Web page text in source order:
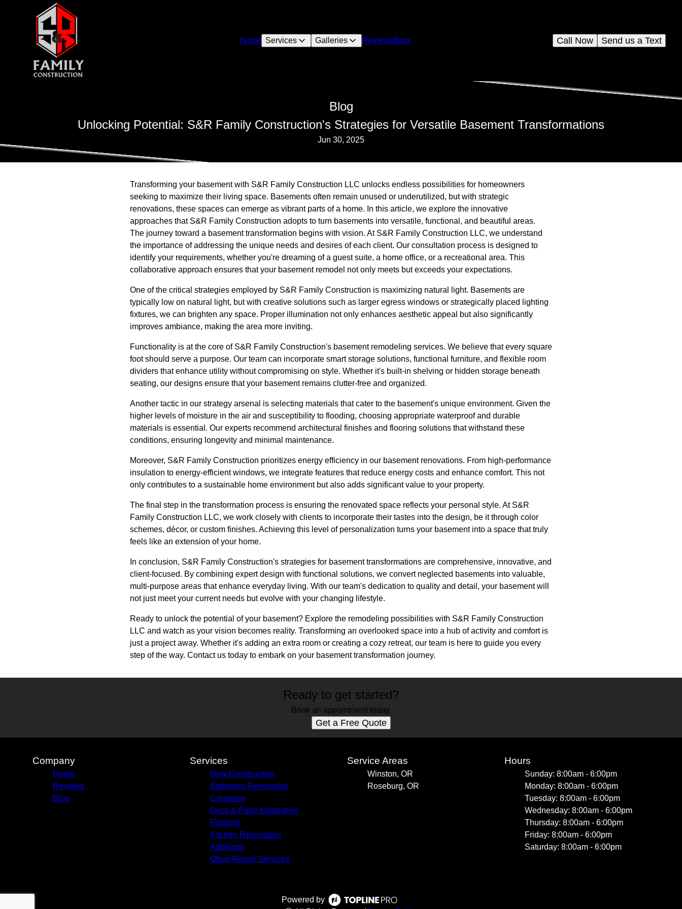
Home Services Galleries ReviewsBlog Send us a Text
Call Now
Blog
Unlocking Potential: S&R Family Construction's Strategies for Versatile Basement Transformations
Jun 30, 2025
Transforming your basement with S&R Family Construction LLC unlocks endless possibilities for homeowners
seeking to maximize their living space. Basements often remain unused or underutilized, but with strategic
renovations, these spaces can emerge as vibrant parts of a home. In this article, we explore the innovative
approaches that S&R Family Construction adopts to turn basements into versatile, functional, and beautiful areas.
The journey toward a basement transformation begins with vision. At S&R Family Construction LLC, we understand
the importance of addressing the unique needs and desires of each client. Our consultation process is designed to
identify your requirements, whether you're dreaming of a guest suite, a home office, or a recreational area. This
collaborative approach ensures that your basement remodel not only meets but exceeds your expectations.
One of the critical strategies employed by S&R Family Construction is maximizing natural light. Basements are
typically low on natural light, but with creative solutions such as larger egress windows or strategically placed lighting
fixtures, we can brighten any space. Proper illumination not only enhances aesthetic appeal but also significantly
improves ambiance, making the area more inviting.
Functionality is at the core of S&R Family Construction's basement remodeling services. We believe that every square
foot should serve a purpose. Our team can incorporate smart storage solutions, functional furniture, and flexible room
dividers that enhance utility without compromising on style. Whether it's built-in shelving or hidden storage beneath
seating, our designs ensure that your basement remains clutter-free and organized.
Another tactic in our strategy arsenal is selecting materials that cater to the basement's unique environment. Given the
higher levels of moisture in the air and susceptibility to flooding, choosing appropriate waterproof and durable
materials is essential. Our experts recommend architectural finishes and flooring solutions that withstand these
conditions, ensuring longevity and minimal maintenance.
Moreover, S&R Family Construction prioritizes energy efficiency in our basement renovations. From high-performance
insulation to energy-efficient windows, we integrate features that reduce energy costs and enhance comfort. This not
only contributes to a sustainable home environment but also adds significant value to your property.
The final step in the transformation process is ensuring the renovated space reflects your personal style. At S&R
Family Construction LLC, we work closely with clients to incorporate their tastes into the design, be it through color
schemes, décor, or custom finishes. Achieving this level of personalization turns your basement into a space that truly
feels like an extension of your home.
In conclusion, S&R Family Construction's strategies for basement transformations are comprehensive, innovative, and
client-focused. By combining expert design with functional solutions, we convert neglected basements into valuable,
multi-purpose areas that enhance everyday living. With our team's dedication to quality and detail, your basement will
not just meet your current needs but evolve with your changing lifestyle.
Ready to unlock the potential of your basement? Explore the remodeling possibilities with S&R Family Construction
LLC and watch as your vision becomes reality. Transforming an overlooked space into a hub of activity and comfort is
just a project away. Whether it's adding an extra room or creating a cozy retreat, our team is here to guide you every
step of the way. Contact us today to embark on your basement transformation journey.
Ready to get started?
Book an appointment today.
Get a Free Quote
Company
Home
Reviews
Blog
Services
New Construction
Bathroom Renovation
Carpentry
Deck & Patio Installation
Flooring
Kitchen Renovation
Additions
Other Repair Services
Service Areas
Winston, OR
Roseburg, OR
Hours
Sunday: 8:00am - 6:00pm
Monday: 8:00am - 6:00pm
Tuesday: 8:00am - 6:00pm
Wednesday: 8:00am - 6:00pm
Thursday: 8:00am - 6:00pm
Friday: 8:00am - 6:00pm
Saturday: 8:00am - 6:00pm
Powered by